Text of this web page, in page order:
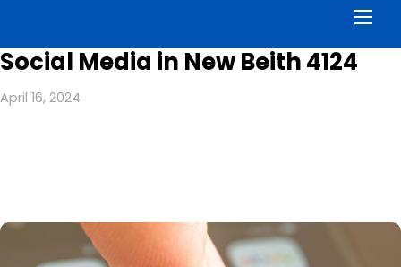
Social Media in New Beith 4124
April 16, 2024